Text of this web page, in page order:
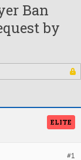
Ban
by
ELITE
#1